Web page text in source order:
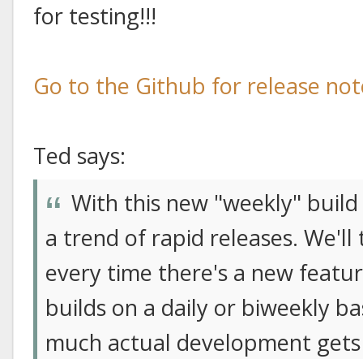
for testing!!!
Go to the Github for release
Ted says:
With this new "weekly"
a trend of rapid releases.
every time there's a new
builds on a daily or biweekly
much actual development